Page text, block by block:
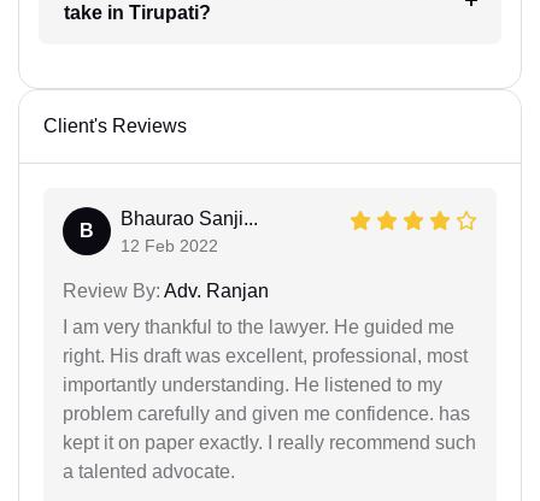
take in Tirupati?
Client's Reviews
B
Bhaurao Sanji...
12 Feb 2022
Review By: Adv. Ranjan
I am very thankful to the lawyer. He guided me
right. His draft was excellent, professional, most
importantly understanding. He listened to my
problem carefully and given me confidence. has
kept it on paper exactly. I really recommend such
a talented advocate.